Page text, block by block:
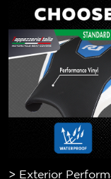
> Exterior